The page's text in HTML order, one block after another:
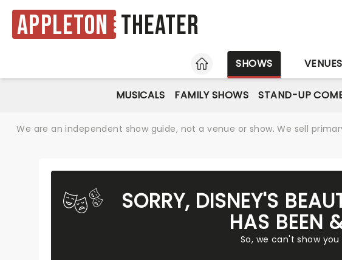
Appleton Theater
HOME
SHOWS VENUES
MUSICALS FAMILY SHOWS STAND-UP
We are an independent show guide, not a venue or show. We sell
SORRY, DISNEY'S
HAS BEEN
So, we can't show